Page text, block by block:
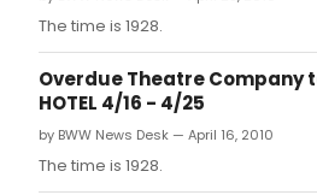
The time is 1928.
Overdue Theatre Company
HOTEL 4/16 - 4/25
by BWW News Desk — April 16, 2010
The time is 1928.